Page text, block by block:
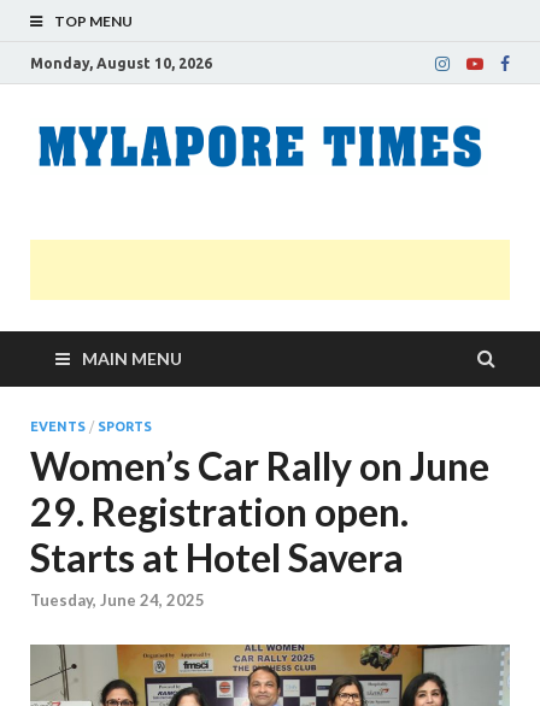
TOP MENU
Monday, August 10, 2026
MAIN MENU
EVENTS / SPORTS
Women’s Car Rally on June
29. Registration open.
Starts at Hotel Savera
Tuesday, June 24, 2025